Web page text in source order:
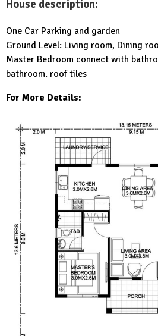
House description:
One Car Parking and garden
Ground Level: Living room, Dining
Master Bedroom connect with
bathroom. roof tiles
For More Details: